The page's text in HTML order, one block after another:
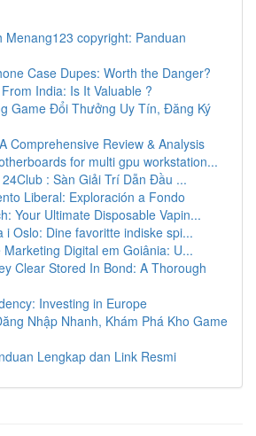
Menang123 copyright: Panduan
Case Dupes: Worth the Danger?
India: Is It Valuable ?
Game Đổi Thưởng Uy Tín, Đăng Ký
Comprehensive Review & Analysis
for multi gpu workstation...
: Sàn Giải Trí Dẫn Đầu ...
Liberal: Exploración a Fondo
Your Ultimate Disposable Vapin...
i Oslo: Dine favoritte indiske spi...
Marketing Digital em Goiânia: U...
Clear Stored In Bond: A Thorough
Investing in Europe
Nhập Nhanh, Khám Phá Kho Game
Lengkap dan Link Resmi